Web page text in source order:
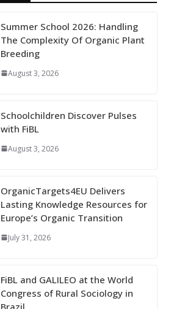
Summer School 2026: Handling
The Complexity Of Organic Plant
Breeding
August 3, 2026
Schoolchildren Discover Pulses
with FiBL
August 3, 2026
OrganicTargets4EU Delivers
Lasting Knowledge Resources for
Europe’s Organic Transition
July 31, 2026
FiBL and GALILEO at the World
Congress of Rural Sociology in
Brazil